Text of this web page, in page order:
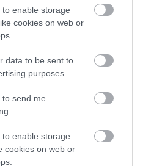
enable storage
cookies on web or
data to be sent to
purposes.
to send me
enable storage
cookies on web or
SIRE
HEINEKIN OF CHARONDOWN
CAPP CH CH HEIDI OF